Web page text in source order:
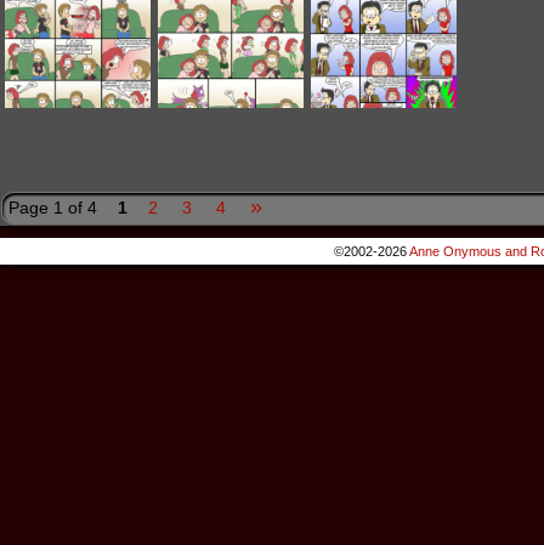
Page 1 of 4 1 2 3 4 »
©2002-2026Anne Onymous and